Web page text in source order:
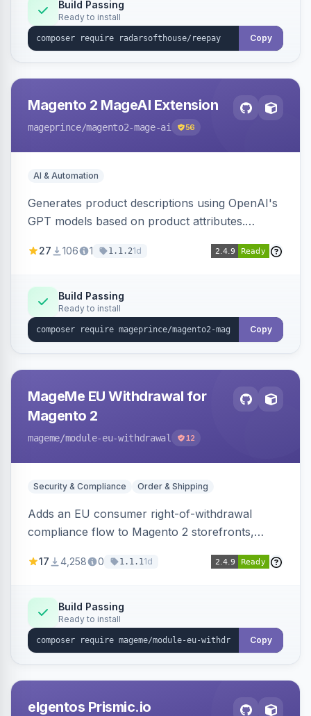
Build Passing
Ready to install
Copy
Magento 2 MageAI Extension
mageprince/magento2-mage-ai 56
AI & Automation
Generates product descriptions using OpenAI's
GPT models based on product attributes.
OpenAI models.
27 106 1 1.1.21d
Build Passing
Ready to install
Copy
MageMe EU Withdrawal for
Magento 2
mageme/module-eu-withdrawal 12
Security & Compliance Order & Shipping
Adds an EU consumer right-of-withdrawal
compliance flow to Magento 2 storefronts,
withdrawal requests through a guided form.
Annex I text in 22 EU locales, and provides an
admin grid with status workflow and CSV
export.
17 4,258 0 1.1.11d
Build Passing
Ready to install
Copy
elgentos Prismic.io